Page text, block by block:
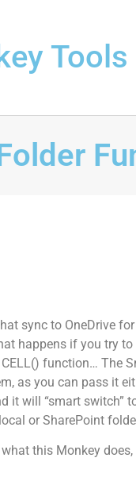
Tools
sync to OneDrive
happens if you try
function… The
as you can pass it
it will “smart switch”
or SharePoint
what this Monkey